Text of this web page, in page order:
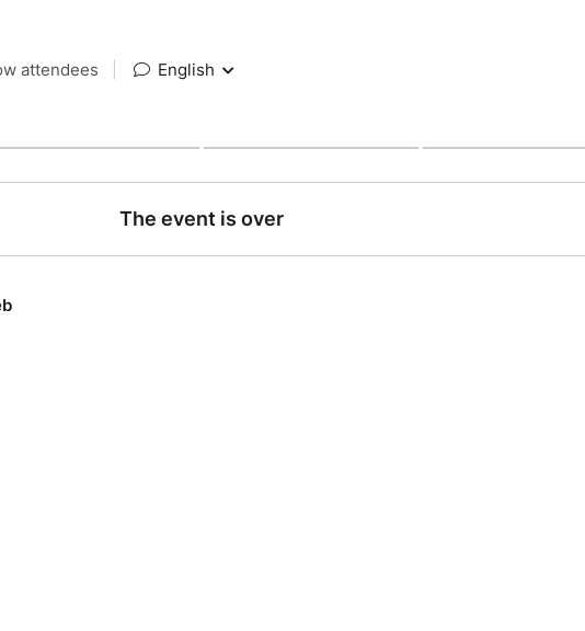
attendees English
The event is over